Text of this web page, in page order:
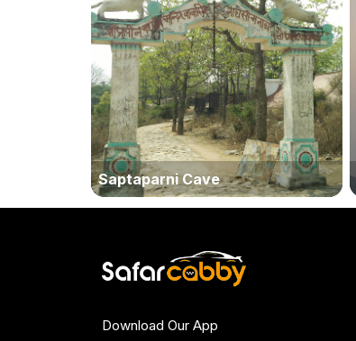
Saptaparni Cave
Download Our App